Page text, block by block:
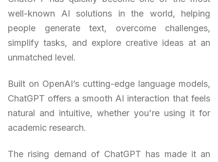
well-known AI solutions in the world, helping
people generate text, overcome challenges,
simplify tasks, and explore creative ideas at an
unmatched level.
Built on OpenAI’s cutting-edge language models,
ChatGPT offers a smooth AI interaction that feels
natural and intuitive, whether you're using it for
academic research.
The rising demand of ChatGPT has made it an